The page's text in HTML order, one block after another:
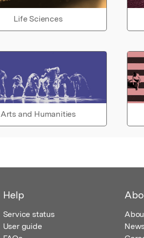
Life Sciences
Arts and Humanities
Help
Service status
User guide